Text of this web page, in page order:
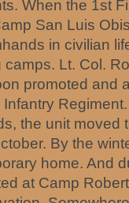
When the 1st
San Luis
in civilian
Lt. Col.
promoted and
the unit moved
By the
home. And
at Camp